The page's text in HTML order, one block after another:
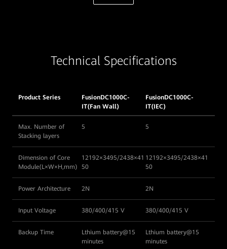
Technical Specifications
Product Series
FusionDC1000C-
IT(Fan Wall)
FusionDC1000C-
IT(IEC)
Max. Number of
Stacking layers
5 5
Dimension of Core
Module(L×W×H,mm)
12192×3495/2438×41
50
12192×3495/2438×41
50
Power Architecture 2N 2N
Input Voltage 380/400/415 V 380/400/415 V
Backup Time
Lthium battery@15
minutes
Lthium battery@15
minutes